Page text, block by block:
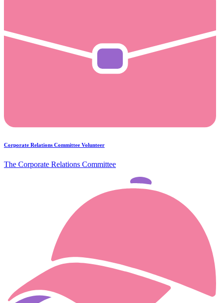
Corporate Relations Committee Volunteer
The Corporate Relations Committee